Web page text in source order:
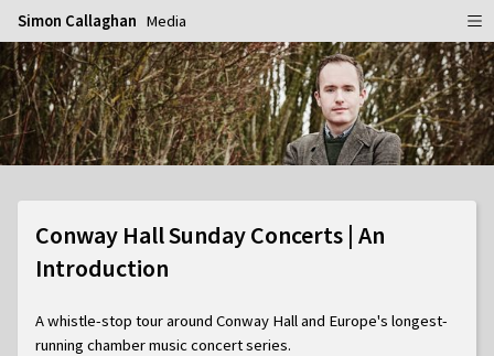
Simon Callaghan Media
Home
Schedule
Info
Repertoire
Publicity Shots
Rehearsal & Recording
CDs
Conway Hall Sunday Concerts | An
Introduction
A whistle-stop tour around Conway Hall and Europe's longest-
running chamber music concert series.